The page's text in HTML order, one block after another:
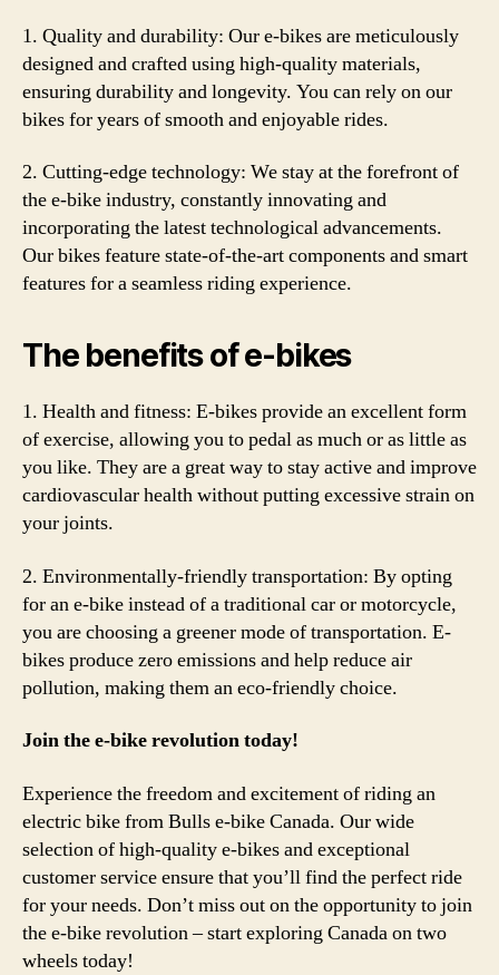
1. Quality and durability: Our e-bikes are meticulously
designed and crafted using high-quality materials,
ensuring durability and longevity. You can rely on our
bikes for years of smooth and enjoyable rides.
2. Cutting-edge technology: We stay at the forefront of
the e-bike industry, constantly innovating and
incorporating the latest technological advancements.
Our bikes feature state-of-the-art components and smart
features for a seamless riding experience.
The benefits of e-bikes
1. Health and fitness: E-bikes provide an excellent form
of exercise, allowing you to pedal as much or as little as
you like. They are a great way to stay active and improve
cardiovascular health without putting excessive strain on
your joints.
2. Environmentally-friendly transportation: By opting
for an e-bike instead of a traditional car or motorcycle,
you are choosing a greener mode of transportation. E-
bikes produce zero emissions and help reduce air
pollution, making them an eco-friendly choice.
Join the e-bike revolution today!
Experience the freedom and excitement of riding an
electric bike from Bulls e-bike Canada. Our wide
selection of high-quality e-bikes and exceptional
customer service ensure that you’ll find the perfect ride
for your needs. Don’t miss out on the opportunity to join
the e-bike revolution – start exploring Canada on two
wheels today!